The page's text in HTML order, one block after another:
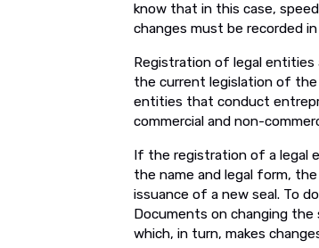
know that in this case,
changes must be recorded
Registration of legal entities
the current legislation of the
entities that conduct
commercial and non-
If the registration of a legal
the name and legal form,
issuance of a new seal. To
Documents on changing
which, in turn, makes